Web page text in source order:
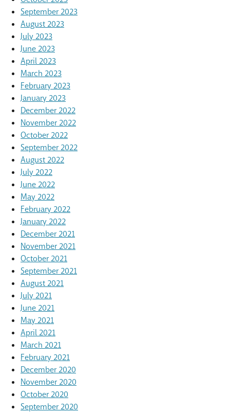
September 2023
August 2023
July 2023
June 2023
April 2023
March 2023
February 2023
January 2023
December 2022
November 2022
October 2022
September 2022
August 2022
July 2022
June 2022
May 2022
February 2022
January 2022
December 2021
November 2021
October 2021
September 2021
August 2021
July 2021
June 2021
May 2021
April 2021
March 2021
February 2021
December 2020
November 2020
October 2020
September 2020